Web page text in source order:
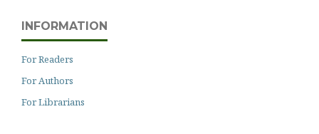
INFORMATION
For Readers
For Authors
For Librarians